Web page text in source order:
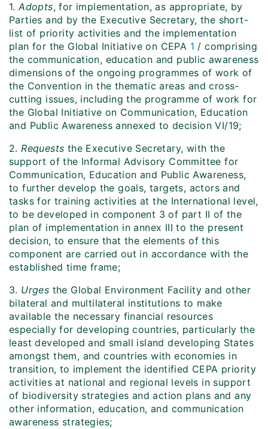
1.Adopts, for implementation, as appropriate, by
Parties and by the Executive Secretary, the short-
list of priority activities and the implementation
plan for the Global Initiative on CEPA 1 / comprising
the communication, education and public awareness
dimensions of the ongoing programmes of work of
the Convention in the thematic areas and cross-
cutting issues, including the programme of work for
the Global Initiative on Communication, Education
and Public Awareness annexed to decision VI/19;
2.Requests the Executive Secretary, with the
support of the Informal Advisory Committee for
Communication, Education and Public Awareness,
to further develop the goals, targets, actors and
tasks for training activities at the International level,
to be developed in component 3 of part II of the
plan of implementation in annex III to the present
decision, to ensure that the elements of this
component are carried out in accordance with the
established time frame;
3. Urges the Global Environment Facility and other
bilateral and multilateral institutions to make
available the necessary financial resources
especially for developing countries, particularly the
least developed and small island developing States
amongst them, and countries with economies in
transition, to implement the identified CEPA priority
activities at national and regional levels in support
of biodiversity strategies and action plans and any
other information, education, and communication
awareness strategies;